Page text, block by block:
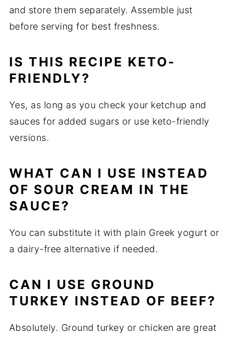
and store them separately. Assemble just
before serving for best freshness.
IS THIS RECIPE KETO-
FRIENDLY?
Yes, as long as you check your ketchup and
sauces for added sugars or use keto-friendly
versions.
WHAT CAN I USE INSTEAD
OF SOUR CREAM IN THE
SAUCE?
You can substitute it with plain Greek yogurt or
a dairy-free alternative if needed.
CAN I USE GROUND
TURKEY INSTEAD OF BEEF?
Absolutely. Ground turkey or chicken are great